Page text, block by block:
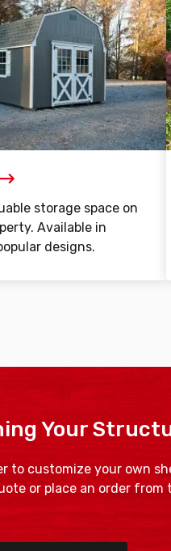
storage space on
Available in
designs.
Your
to customize your own
or place an order